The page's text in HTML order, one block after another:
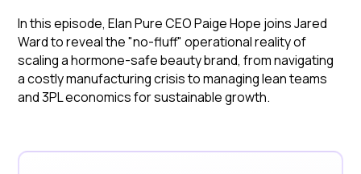
In this episode, Elan Pure CEO Paige Hope joins Jared
Ward to reveal the "no-fluff" operational reality of
scaling a hormone-safe beauty brand, from navigating
a costly manufacturing crisis to managing lean teams
and 3PL economics for sustainable growth.